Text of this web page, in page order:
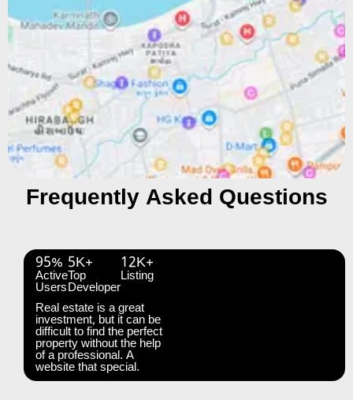
Frequently Asked Questions
95%
Active
Users
5K+
Top
Developer
12K+
Listing
Real estate is a great
investment, but it can be
difficult to find the perfect
property without the help
of a professional. A
website that special.